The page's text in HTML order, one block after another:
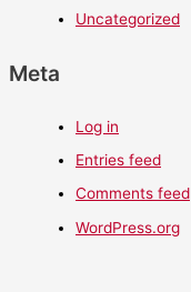
Uncategorized
Meta
Log in
Entries feed
Comments feed
WordPress.org